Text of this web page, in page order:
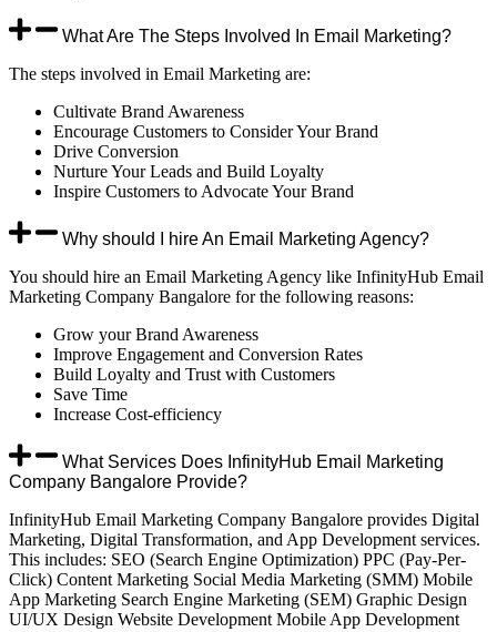
What Are The Steps Involved In Email Marketing?
The steps involved in Email Marketing are:
Cultivate Brand Awareness
Encourage Customers to Consider Your Brand
Drive Conversion
Nurture Your Leads and Build Loyalty
Inspire Customers to Advocate Your Brand
Why should I hire An Email Marketing Agency?
You should hire an Email Marketing Agency like InfinityHub Email
Marketing Company Bangalore for the following reasons:
Grow your Brand Awareness
Improve Engagement and Conversion Rates
Build Loyalty and Trust with Customers
Save Time
Increase Cost-efficiency
What Services Does InfinityHub Email Marketing
Company Bangalore Provide?
InfinityHub Email Marketing Company Bangalore provides Digital
Marketing, Digital Transformation, and App Development services.
This includes: SEO (Search Engine Optimization) PPC (Pay-Per-
Click) Content Marketing Social Media Marketing (SMM) Mobile
App Marketing Search Engine Marketing (SEM) Graphic Design
UI/UX Design Website Development Mobile App Development